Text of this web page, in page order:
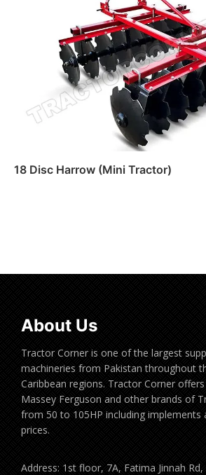
18 Disc Harrow (Mini Tractor)
About Us
Tractor Corner is one of the largest
machineries from Pakistan throughout
Caribbean regions. Tractor Corner
Massey Ferguson and other brands of
from 50 to 105HP including implements
prices.
Address: 1st floor, 7A, Fatima Jinnah